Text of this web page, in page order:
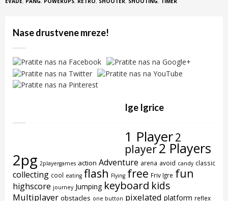
Nase drustvene mreze!
Ige Igrice
1 Player2
player2 Players
2pg 2playergames action Adventure arena avoid candy classic
collecting cool eating flash Flying free Friv Igre fun
highscore journey Jumping keyboard kids
Multiplayer obstacles one button pixelated platform reflex